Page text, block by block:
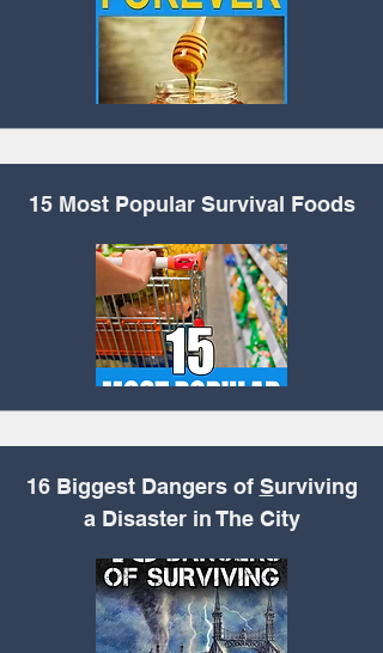
15 Most Popular Survival Foods
16 Biggest Dangers of Surviving
a Disaster in The City